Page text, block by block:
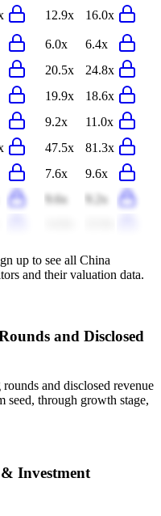
12.9x 16.0x
6.0x
6.4x
20.5x
24.8x
19.9x
18.6x
9.2x
11.0x
47.5x
81.3x
7.6x
9.6x
9.6x
9.2x
up to see all China
and their valuation data.
and Disclosed
and disclosed revenue
through growth stage,
Investment